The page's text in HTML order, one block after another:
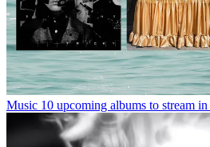
Music 10 upcoming albums to stream